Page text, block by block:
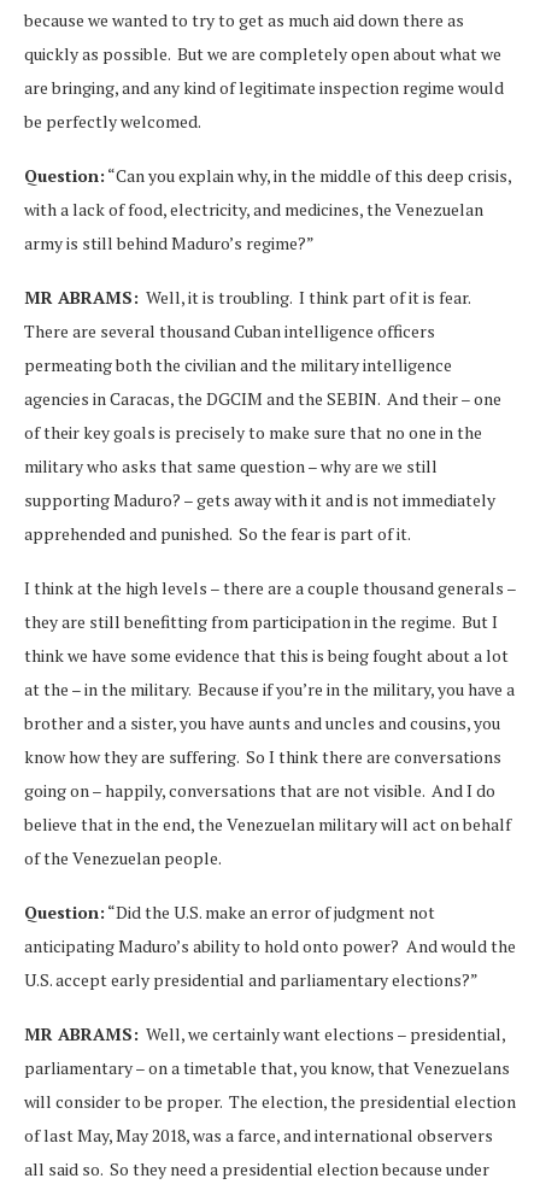
because we wanted to try to get as much aid down there as
quickly as possible. But we are completely open about what we
are bringing, and any kind of legitimate inspection regime would
be perfectly welcomed.
Question: “Can you explain why, in the middle of this deep crisis,
with a lack of food, electricity, and medicines, the Venezuelan
army is still behind Maduro’s regime?”
MR ABRAMS: Well, it is troubling. I think part of it is fear.
There are several thousand Cuban intelligence officers
permeating both the civilian and the military intelligence
agencies in Caracas, the DGCIM and the SEBIN. And their – one
of their key goals is precisely to make sure that no one in the
military who asks that same question – why are we still
supporting Maduro? – gets away with it and is not immediately
apprehended and punished. So the fear is part of it.
I think at the high levels – there are a couple thousand generals –
they are still benefitting from participation in the regime. But I
think we have some evidence that this is being fought about a lot
at the – in the military. Because if you’re in the military, you have a
brother and a sister, you have aunts and uncles and cousins, you
know how they are suffering. So I think there are conversations
going on – happily, conversations that are not visible. And I do
believe that in the end, the Venezuelan military will act on behalf
of the Venezuelan people.
Question: “Did the U.S. make an error of judgment not
anticipating Maduro’s ability to hold onto power? And would the
U.S. accept early presidential and parliamentary elections?”
MR ABRAMS: Well, we certainly want elections – presidential,
parliamentary – on a timetable that, you know, that Venezuelans
will consider to be proper. The election, the presidential election
of last May, May 2018, was a farce, and international observers
all said so. So they need a presidential election because under